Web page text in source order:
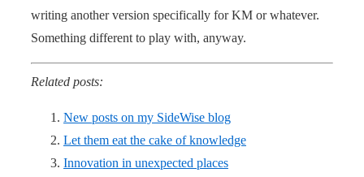
writing another version specifically for KM or whatever.
Something different to play with, anyway.
Related posts:
New posts on my SideWise blog
Let them eat the cake of knowledge
Innovation in unexpected places